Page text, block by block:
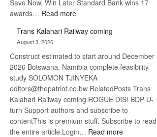
Save Now, Win Later Standard Bank wins 17
awards… Read more:
Beers
about
recovery
Trans Kalahari Railway coming
August 3, 2026
Construct estimated to start around December
2026 Botswana, Namibia complete feasibility
study SOLOMON TJINYEKA
editors@thepatriot.co.bw RelatedPosts Trans
Kalahari Railway coming ROGUE DIS! BDP U-
turn Support authors and subscribe to
contentThis is premium stuff. Subscribe to read
the entire article.Login… Read more: